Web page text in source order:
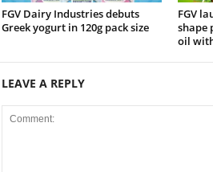
FGV Dairy Industries debuts
Greek yogurt in 120g pack size
FGV
shape
oil
LEAVE A REPLY